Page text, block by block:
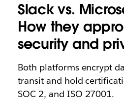
Slack vs.
How they
security and
Both platforms encrypt
transit and hold
SOC 2, and ISO 27001.